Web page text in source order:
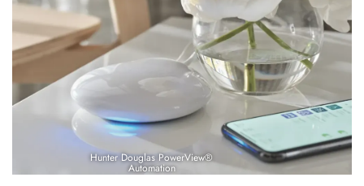
Hunter Douglas PowerView®
Automation